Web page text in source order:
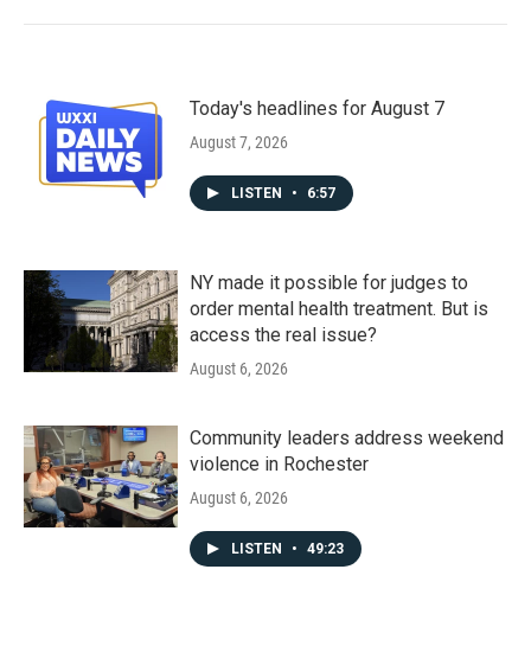
Today's headlines for August 7
August 7, 2026
LISTEN • 6:57
NY made it possible for judges to
order mental health treatment. But is
access the real issue?
August 6, 2026
Community leaders address weekend
violence in Rochester
August 6, 2026
LISTEN • 49:23